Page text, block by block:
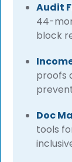
Audit
44-
block
proofs
Doc
tools